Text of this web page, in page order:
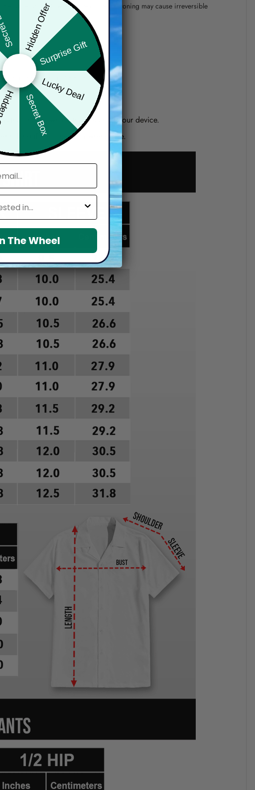
of 110°C without steam steam ironing may cause irreversible
and precision of elements position.
the one shown on the screen of your device.
refund if you choose a wrong size.
Hidden Offer
Surprise Gift
Lucky Deal
Secret Box
The Wheel